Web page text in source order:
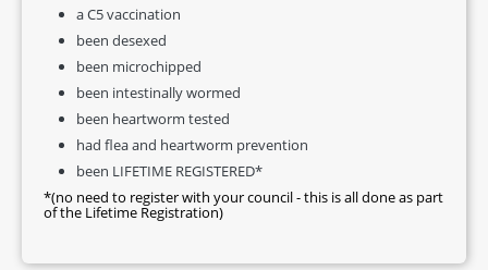
a C5 vaccination
been desexed
been microchipped
been intestinally wormed
been heartworm tested
had flea and heartworm prevention
been LIFETIME REGISTERED*
*(no need to register with your council - this is all done as part
of the Lifetime Registration)